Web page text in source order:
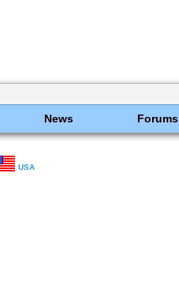
News Forums
USA